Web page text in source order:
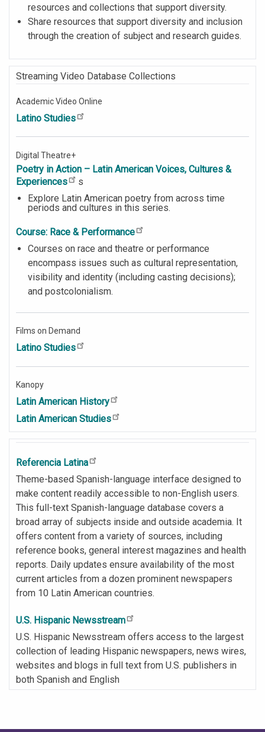
resources and collections that support diversity.
Share resources that support diversity and inclusion
through the creation of subject and research guides.
Streaming Video Database Collections
Academic Video Online
Latino Studies
Digital Theatre+
Poetry in Action – Latin American Voices, Cultures &
Experiences
s
Explore Latin American poetry from across time
periods and cultures in this series.
Course: Race & Performance
Courses on race and theatre or performance
encompass issues such as cultural representation,
visibility and identity (including casting decisions);
and postcolonialism.
Films on Demand
Latino Studies
Kanopy
Latin American History
Latin American Studies
Referencia Latina
Theme-based Spanish-language interface designed to
make content readily accessible to non-English users.
This full-text Spanish-language database covers a
broad array of subjects inside and outside academia. It
offers content from a variety of sources, including
reference books, general interest magazines and health
reports. Daily updates ensure availability of the most
current articles from a dozen prominent newspapers
from 10 Latin American countries.
U.S. Hispanic Newsstream
U.S. Hispanic Newsstream offers access to the largest
collection of leading Hispanic newspapers, news wires,
websites and blogs in full text from U.S. publishers in
both Spanish and English